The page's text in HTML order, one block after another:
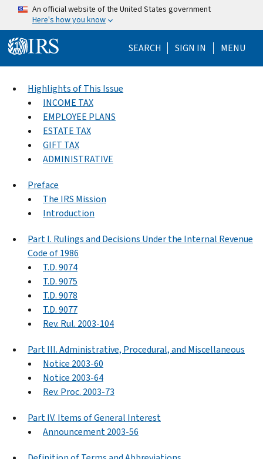
Skip to main content
An official website of the United States government
Here's how you know
SEARCH Help Menu
SIGN IN MENU
Highlights of This Issue
INCOME TAX
EMPLOYEE PLANS
ESTATE TAX
GIFT TAX
ADMINISTRATIVE
Preface
The IRS Mission
Introduction
Part I. Rulings and Decisions Under the Internal Revenue
Code of 1986
T.D. 9074
T.D. 9075
T.D. 9078
T.D. 9077
Rev. Rul. 2003-104
Part III. Administrative, Procedural, and Miscellaneous
Notice 2003-60
Notice 2003-64
Rev. Proc. 2003-73
Part IV. Items of General Interest
Announcement 2003-56